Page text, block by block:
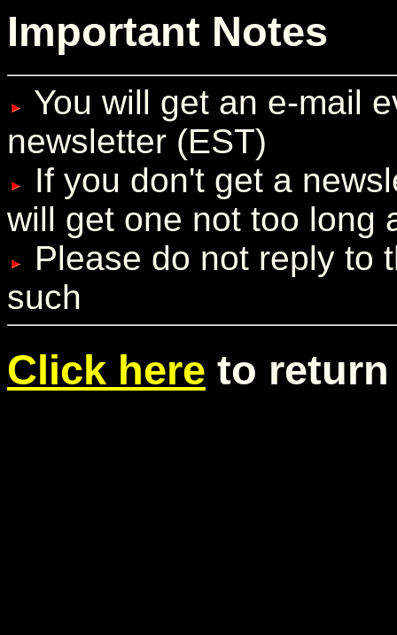
Important Notes
You will get an e-mail
newsletter (EST)
If you don't get a
will get one not too long
Please do not reply to
such
Click here to